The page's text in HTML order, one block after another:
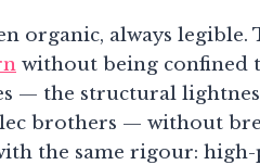
organic, always legible.
without being confined
— the structural
brothers — without
the same rigour: